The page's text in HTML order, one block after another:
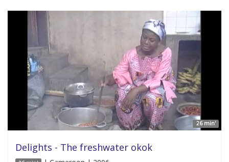
26 min'
Delights - The freshwater okok